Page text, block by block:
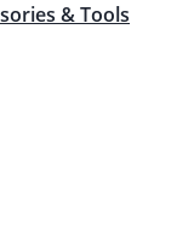
& Tools